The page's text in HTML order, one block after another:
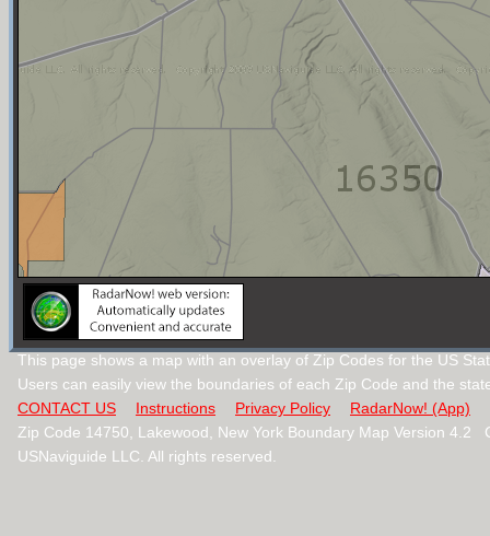
This page shows a map with an overlay of Zip Codes for the US
Users can easily view the boundaries of each Zip Code and the
CONTACT US
Instructions Privacy Policy
RadarNow! (App)
Zip Code 14750, Lakewood, New York Boundary Map Version 4.2
USNaviguide LLC. All rights reserved.